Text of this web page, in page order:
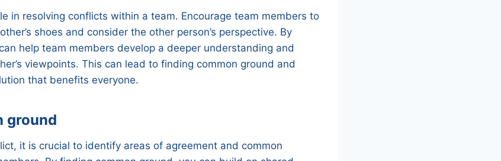
in resolving conflicts within a team. Encourage team members to
shoes and consider the other person’s perspective. By
help team members develop a deeper understanding and
viewpoints. This can lead to finding common ground and
that benefits everyone.
ground
it is crucial to identify areas of agreement and common